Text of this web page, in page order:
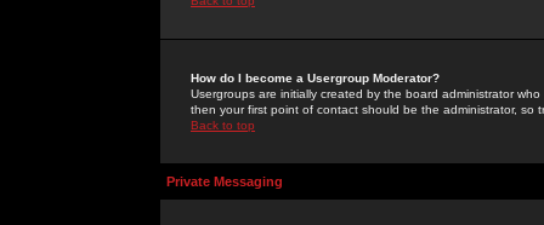
How do I become a Usergroup Moderator?
Usergroups are initially created by the board administrator
then your first point of contact should be the administrator, so
Back to top
Private Messaging